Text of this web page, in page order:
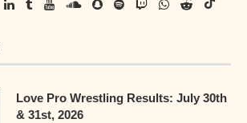
Love Pro Wrestling Results: July 30th
& 31st, 2026